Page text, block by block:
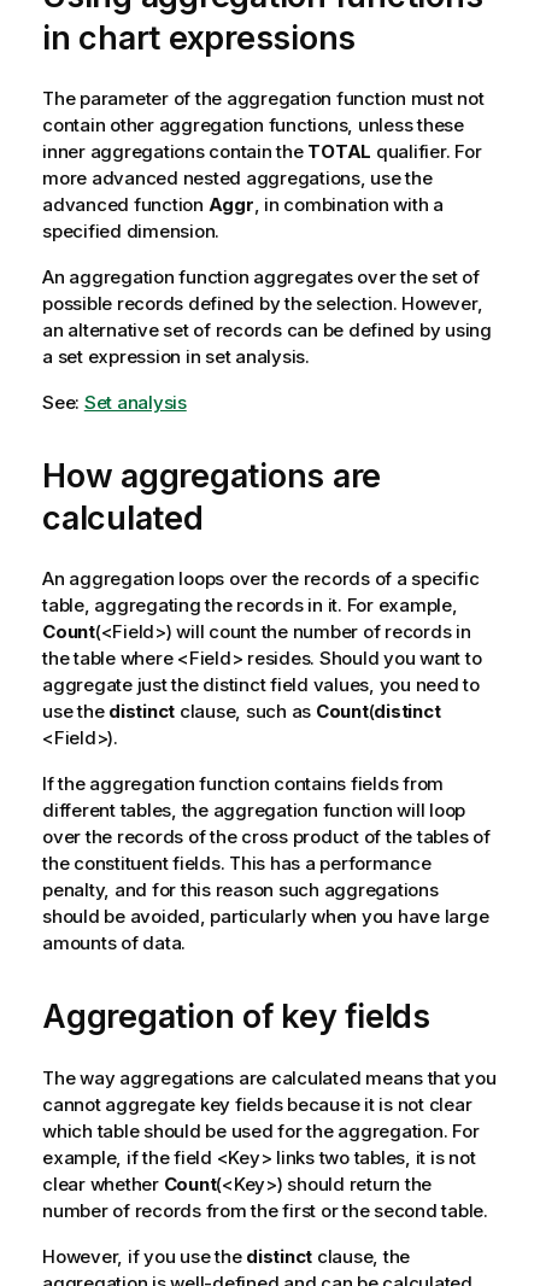
in chart expressions
The parameter of the aggregation function must not
contain other aggregation functions, unless these
inner aggregations contain the TOTAL qualifier. For
more advanced nested aggregations, use the
advanced function Aggr, in combination with a
specified dimension.
An aggregation function aggregates over the set of
possible records defined by the selection. However,
an alternative set of records can be defined by using
a set expression in set analysis.
See: Set analysis
How aggregations are
calculated
An aggregation loops over the records of a specific
table, aggregating the records in it. For example,
Count(<Field>) will count the number of records in
the table where <Field> resides. Should you want to
aggregate just the distinct field values, you need to
use the distinct clause, such as Count(distinct
<Field>).
If the aggregation function contains fields from
different tables, the aggregation function will loop
over the records of the cross product of the tables of
the constituent fields. This has a performance
penalty, and for this reason such aggregations
should be avoided, particularly when you have large
amounts of data.
Aggregation of key fields
The way aggregations are calculated means that you
cannot aggregate key fields because it is not clear
which table should be used for the aggregation. For
example, if the field <Key> links two tables, it is not
clear whether Count(<Key>) should return the
number of records from the first or the second table.
However, if you use the distinct clause, the